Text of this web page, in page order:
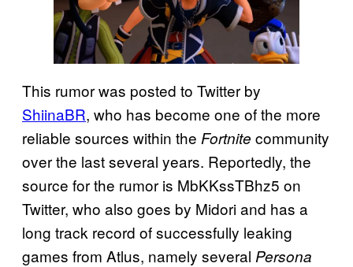
This rumor was posted to Twitter by
ShiinaBR, who has become one of the more
reliable sources within the Fortnite community
over the last several years. Reportedly, the
source for the rumor is MbKKssTBhz5 on
Twitter, who also goes by Midori and has a
long track record of successfully leaking
games from Atlus, namely several Persona